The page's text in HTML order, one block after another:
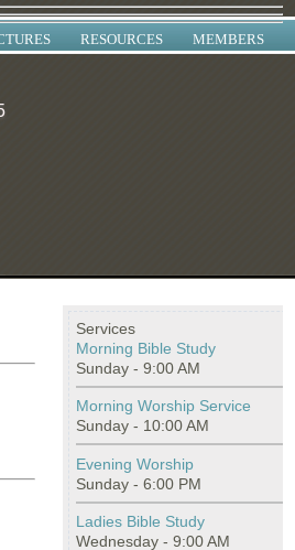
RESOURCES MEMBERS
Services
Morning Bible Study
Sunday - 9:00 AM
Morning Worship Service
Sunday - 10:00 AM
Evening Worship
Sunday - 6:00 PM
Ladies Bible Study
Wednesday - 9:00 AM